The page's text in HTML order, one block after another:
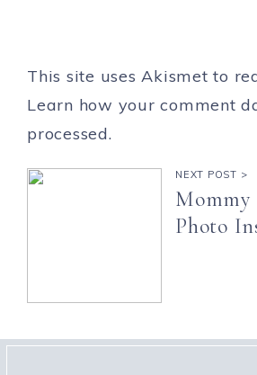
This site uses Akismet to
Learn how your comment
processed.
NEXT POST >
Mommy
Photo